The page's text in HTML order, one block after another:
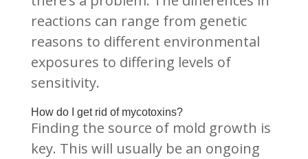
reactions can range from genetic
reasons to different environmental
exposures to differing levels of
sensitivity.
How do I get rid of mycotoxins?
Finding the source of mold growth is
key. This will usually be an ongoing